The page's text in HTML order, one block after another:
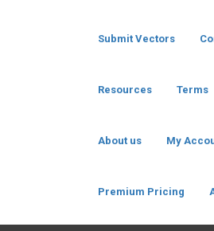
Submit Vectors
Resources Terms
About us My
Premium Pricing